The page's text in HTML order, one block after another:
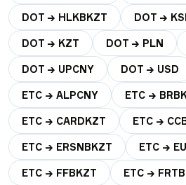
DOT → HLKBKZT DOT →
DOT → KZT DOT → PLN
DOT → UPCNY DOT → USD
ETC → ALPCNY ETC →
ETC → CARDKZT ETC →
ETC → ERSNBKZT ETC →
ETC → FFBKZT ETC →